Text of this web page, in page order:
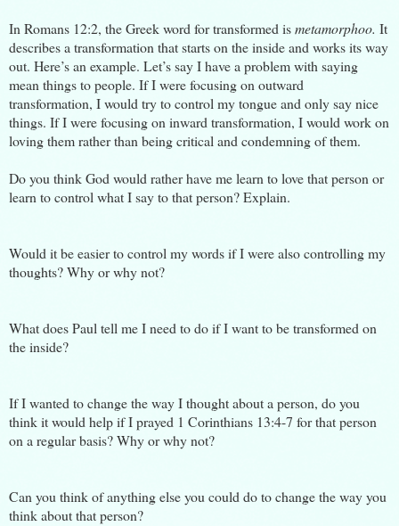
In Romans 12:2, the Greek word for transformed ismetamorphoo. It
describes a transformation that starts on the inside and works its way
out. Here’s an example. Let’s say I have a problem with saying
mean things to people. If I were focusing on outward
transformation, I would try to control my tongue and only say nice
things. If I were focusing on inward transformation, I would work on
loving them rather than being critical and condemning of them.
Do you think God would rather have me learn to love that person or
learn to control what I say to that person? Explain.
Would it be easier to control my words if I were also controlling my
thoughts? Why or why not?
What does Paul tell me I need to do if I want to be transformed on
the inside?
If I wanted to change the way I thought about a person, do you
think it would help if I prayed 1 Corinthians 13:4-7 for that person
on a regular basis? Why or why not?
Can you think of anything else you could do to change the way you
think about that person?